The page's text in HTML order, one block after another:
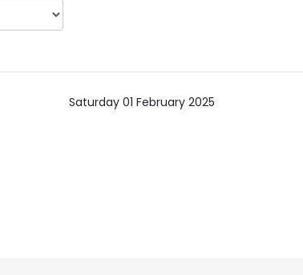
Saturday 01 February 2025